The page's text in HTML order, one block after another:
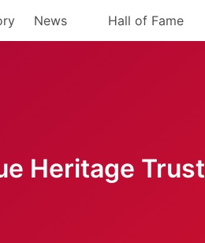
News Hall of Fame
Heritage Trust